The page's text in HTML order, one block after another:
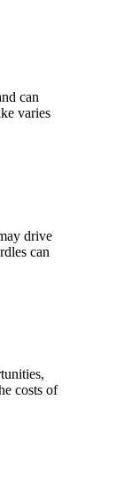
can
varies
drive
can
costs of